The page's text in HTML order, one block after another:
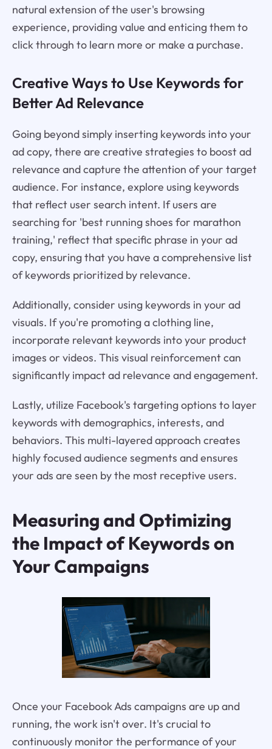
natural extension of the user's browsing
experience, providing value and enticing them to
click through to learn more or make a purchase.
Creative Ways to Use Keywords for
Better Ad Relevance
Going beyond simply inserting keywords into your
ad copy, there are creative strategies to boost ad
relevance and capture the attention of your target
audience. For instance, explore using keywords
that reflect user search intent. If users are
searching for 'best running shoes for marathon
training,' reflect that specific phrase in your ad
copy, ensuring that you have a comprehensive list
of keywords prioritized by relevance.
Additionally, consider using keywords in your ad
visuals. If you're promoting a clothing line,
incorporate relevant keywords into your product
images or videos. This visual reinforcement can
significantly impact ad relevance and engagement.
Lastly, utilize Facebook's targeting options to layer
keywords with demographics, interests, and
behaviors. This multi-layered approach creates
highly focused audience segments and ensures
your ads are seen by the most receptive users.
Measuring and Optimizing
the Impact of Keywords on
Your Campaigns
Once your Facebook Ads campaigns are up and
running, the work isn't over. It's crucial to
continuously monitor the performance of your